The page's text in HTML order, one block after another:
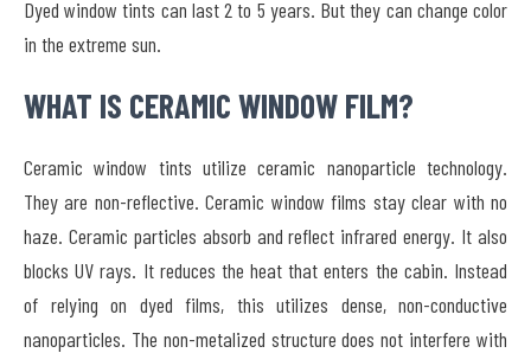
Dyed window tints can last 2 to 5 years. But they can change color
in the extreme sun.
WHAT IS CERAMIC WINDOW FILM?
Ceramic window tints utilize ceramic nanoparticle technology.
They are non-reflective. Ceramic window films stay clear with no
haze. Ceramic particles absorb and reflect infrared energy. It also
blocks UV rays. It reduces the heat that enters the cabin. Instead
of relying on dyed films, this utilizes dense, non-conductive
nanoparticles. The non-metalized structure does not interfere with